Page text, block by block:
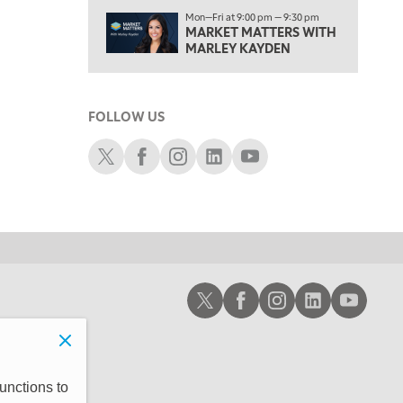
2:30 PM
MARKET MATTERS WITH MARLEY KAYDEN REPLAY
3:30 PM
4:00 PM
TRADING 360 REPLAY
Mon—Fri at 9:00 pm — 9:30 pm
MARKET MATTERS WITH
MARLEY KAYDEN
FOLLOW US
Schwab XSchwab Facebook
Schwab Instagram
Schwab LinkedIn
Schwab Youtube
Schwab XSchwab Facebook
Schwab Instagram
Schwab LinkedIn
Schwab
to